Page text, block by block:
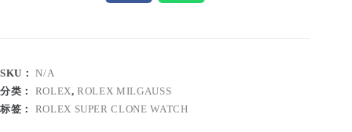
SKU：N/A
分类： ROLEX,ROLEX MILGAUSS
标签： ROLEX SUPER CLONE WATCH